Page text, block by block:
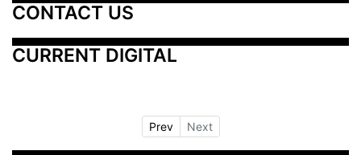
CONTACT US
CURRENT DIGITAL
Prev Next